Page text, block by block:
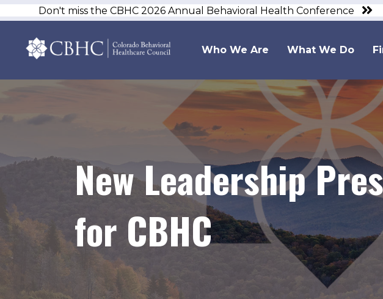
Don't miss the CBHC 2026 Annual Behavioral Health Conference
Who We Are What We Do
New Leadership
for CBHC